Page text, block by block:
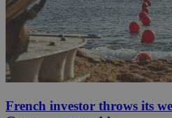
French investor throws its